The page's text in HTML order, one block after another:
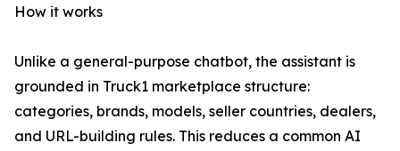
How it works
Unlike a general-purpose chatbot, the assistant is
grounded in Truck1 marketplace structure:
categories, brands, models, seller countries, dealers,
and URL-building rules. This reduces a common AI